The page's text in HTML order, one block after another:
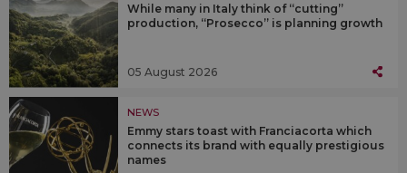
While many in Italy think of “cutting”
production, “Prosecco” is planning growth
05 August 2026
NEWS
Emmy stars toast with Franciacorta which
connects its brand with equally prestigious
names